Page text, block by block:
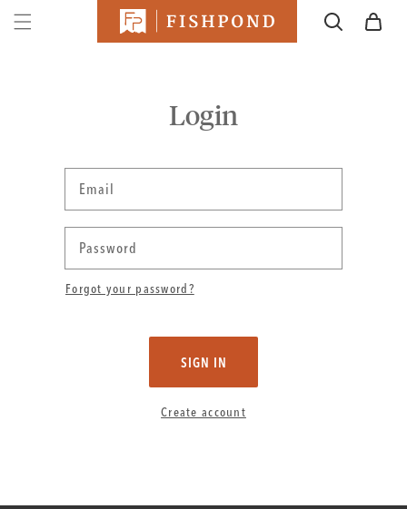
SKIP TO
CONTENT
Cart
Login
Email
Password
Forgot your password?
SIGN IN
Create account